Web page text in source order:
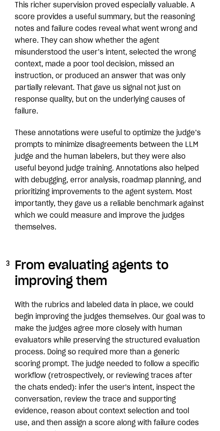
This richer supervision proved especially valuable. A
score provides a useful summary, but the reasoning
notes and failure codes reveal what went wrong and
where. They can show whether the agent
misunderstood the user’s intent, selected the wrong
context, made a poor tool decision, missed an
instruction, or produced an answer that was only
partially relevant. That gave us signal not just on
response quality, but on the underlying causes of
failure.
These annotations were useful to optimize the judge’s
prompts to minimize disagreements between the LLM
judge and the human labelers, but they were also
useful beyond judge training. Annotations also helped
with debugging, error analysis, roadmap planning, and
prioritizing improvements to the agent system. Most
importantly, they gave us a reliable benchmark against
which we could measure and improve the judges
themselves.
From evaluating agents to
improving them
With the rubrics and labeled data in place, we could
begin improving the judges themselves. Our goal was to
make the judges agree more closely with human
evaluators while preserving the structured evaluation
process. Doing so required more than a generic
scoring prompt. The judge needed to follow a specific
workflow (retrospectively, or reviewing traces after
the chats ended): infer the user's intent, inspect the
conversation, review the trace and supporting
evidence, reason about context selection and tool
use, and then assign a score along with failure codes